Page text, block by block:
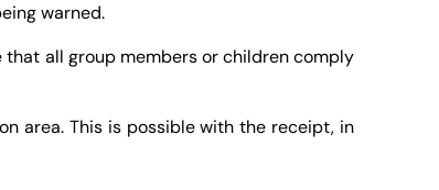
warned.
that all group members or children comply
area. This is possible with the receipt, in